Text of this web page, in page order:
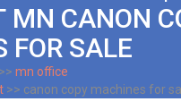
MN CANON
FOR SALE
>> mn office
>> canon copy machines for